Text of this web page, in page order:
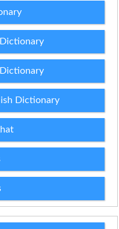
Dictionary